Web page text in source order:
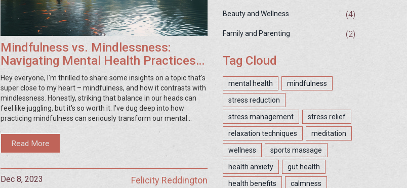
Mindfulness vs. Mindlessness:
Navigating Mental Health Practices
for Enhanced Wellbeing
Hey everyone, I'm thrilled to share some insights on a topic that's
super close to my heart – mindfulness, and how it contrasts with
mindlessness. Honestly, striking that balance in our heads can
feel like juggling, but it's so worth it. I've dug deep into how
practicing mindfulness can seriously transform our mental
where the magic happens for our minds. Stick around for the
nitty-gritty on how we can all make a shift towards a happier,
healthier headspace!
Read More
Dec 8, 2023 Felicity Reddington
Beauty and Wellness (4)
Family and Parenting (2)
Tag Cloud
mental health mindfulness
stress reduction
stress management stress relief
relaxation techniques meditation
wellness sports massage
health anxiety gut health
health benefits calmness